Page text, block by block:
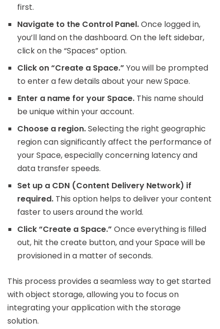
first.
Navigate to the Control Panel.Once logged in,
you’ll land on the dashboard. On the left sidebar,
click on the “Spaces” option.
Click on “Create a Space.” You will be prompted
to enter a few details about your new Space.
Enter a name for your Space. This name should
be unique within your account.
Choose a region.Selecting the right geographic
region can significantly affect the performance of
your Space, especially concerning latency and
data transfer speeds.
Set up a CDN (Content Delivery Network) if
required. This option helps to deliver your content
faster to users around the world.
Click “Create a Space.” Once everything is filled
out, hit the create button, and your Space will be
provisioned in a matter of seconds.
This process provides a seamless way to get started
with object storage, allowing you to focus on
integrating your application with the storage
solution.